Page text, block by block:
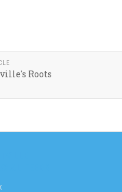
Roots